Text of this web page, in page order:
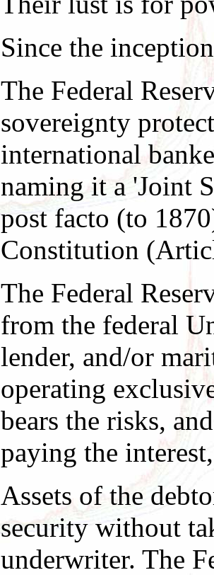
Since the
The Federal
sovereignty
international
naming it a 'Joint
post facto (to
Constitution
The Federal
from the federal
lender, and/or
operating
bears the risks,
paying the
Assets of the
security without
underwriter. The